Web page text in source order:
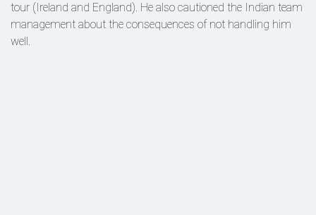
tour (Ireland and England). He also cautioned the Indian team
management about the consequences of not handling him
well.